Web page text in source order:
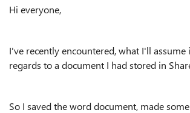
Hi everyone,
I've recently encountered, what I'll assume
regards to a document I had stored in
So I saved the word document, made